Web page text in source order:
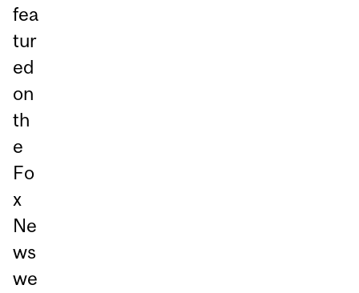
fea
tur
ed
on
th
e
Fo
x
Ne
ws
we